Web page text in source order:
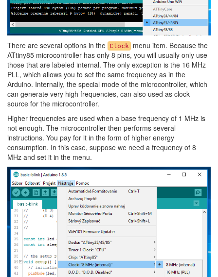
There are several options in the Clock menu item. Because the
ATtiny85 microcontroller has only 8 pins, you will usually only use
those that are labeled internal. The only exception is the 16 MHz
PLL, which allows you to set the same frequency as in the
Arduino. Internally, the special mode of the microcontroller, which
can generate very high frequencies, can also used as clock
source for the microcontroller.
Higher frequencies are used when a base frequency of 1 MHz is
not enough. The microcontroller then performs several
instructions. You pay for it in the form of higher energy
consumption. In this case, suppose we need a frequency of 8
MHz and set it in the menu.